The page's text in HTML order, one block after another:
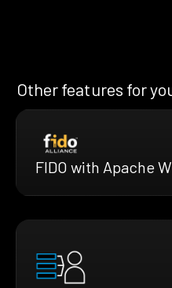
Other features for
FIDO with Apache